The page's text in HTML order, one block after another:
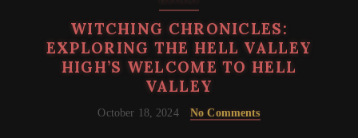
WITCHING CHRONICLES:
EXPLORING THE HELL VALLEY
HIGH’S WELCOME TO HELL
VALLEY
October 18, 2024 No Comments